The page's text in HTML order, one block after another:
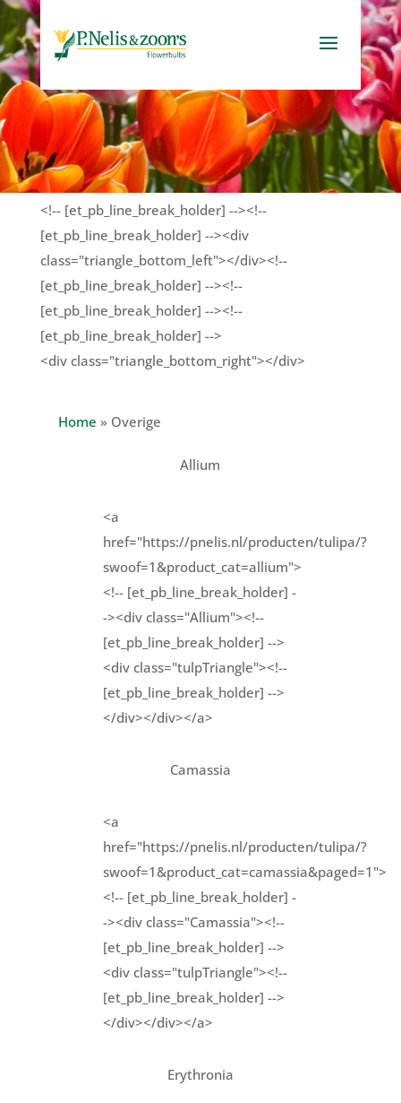
<!-- [et_pb_line_break_holder] --><!--
[et_pb_line_break_holder] --><div
class="triangle_bottom_left"></div><!--
[et_pb_line_break_holder] --><!--
[et_pb_line_break_holder] --><!--
[et_pb_line_break_holder] -->
<div class="triangle_bottom_right"></div>
Home » Overige
Allium
<a
href="https://pnelis.nl/producten/tulipa/?
swoof=1&product_cat=allium">
<!-- [et_pb_line_break_holder] -
-><div class="Allium"><!--
[et_pb_line_break_holder] -->
<div class="tulpTriangle"><!--
[et_pb_line_break_holder] -->
</div></div></a>
Camassia
<a
href="https://pnelis.nl/producten/tulipa/?
swoof=1&product_cat=camassia&paged=1">
<!-- [et_pb_line_break_holder] -
-><div class="Camassia"><!--
[et_pb_line_break_holder] -->
<div class="tulpTriangle"><!--
[et_pb_line_break_holder] -->
</div></div></a>
Erythronia